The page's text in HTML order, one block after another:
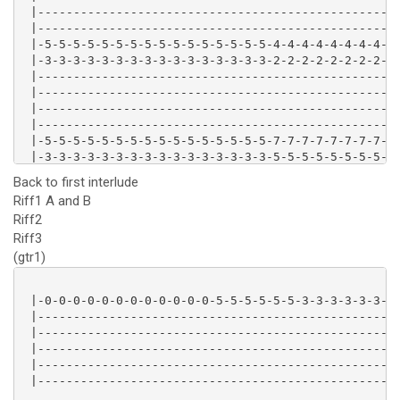
|-5-5-5-5-5-5-5-5-5-5-5-5-5-5-5-5-4-4-4-4-4-4-4-
|-3-3-3-3-3-3-3-3-3-3-3-3-3-3-3-3-2-2-2-2-2-2-2-2-
|-5-5-5-5-5-5-5-5-5-5-5-5-5-5-5-5-7-7-7-7-7-7-7-7-
|-3-3-3-3-3-3-3-3-3-3-3-3-3-3-3-3-5-5-5-5-5-5-5-5-
Back to first interlude
Riff1 A and B
Riff2
Riff3
(gtr1)
|-0-0-0-0-0-0-0-0-0-0-0-0-5-5-5-5-5-5-3-3-3-3-3-3-|
|-------------------------------------------------|
|-------------------------------------------------|
|-------------------------------------------------|
|-------------------------------------------------|
|-------------------------------------------------|